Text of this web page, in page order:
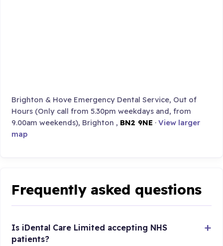
Brighton & Hove Emergency Dental Service, Out of
Hours (Only call from 5.30pm weekdays and, from
9.00am weekends), Brighton , BN2 9NE ·View larger
map
Frequently asked questions
Is iDental Care Limited accepting NHS
patients?